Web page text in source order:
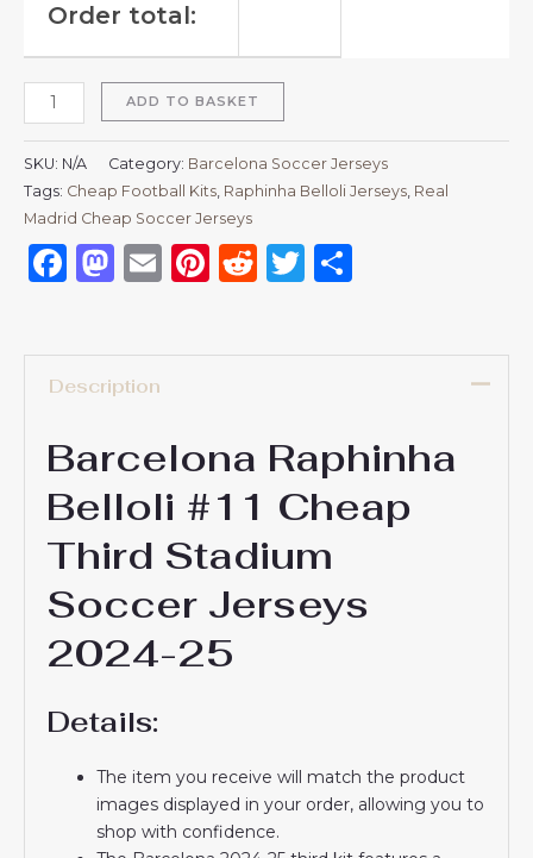
Order total:
ADD TO BASKET
SKU: N/A Category: Barcelona Soccer Jerseys
Tags: Cheap Football Kits Raphinha Belloli Jerseys Real
Madrid Cheap Soccer Jerseys
Facebook
Mastodon
EmailPinterest
RedditTwitter
Description
Barcelona Raphinha
Belloli #11 Cheap
Third Stadium
Soccer Jerseys
2024-25
Details:
The item you receive will match the product
images displayed in your order, allowing you to
shop with confidence.